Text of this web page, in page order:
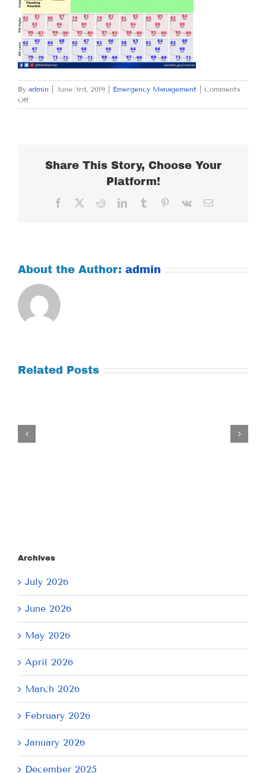
By admin June 3rd, 2019 Emergency Management
Comments
Offon
MONDAY
Share This Story, Choose Your
Platform!
Facebook RedditLinkedInTumblr Pinterest
Vk Email
About the Author: admin
Related Posts
Archives
July 2026
June 2026
May 2026
April 2026
March 2026
February 2026
January 2026
December 2025